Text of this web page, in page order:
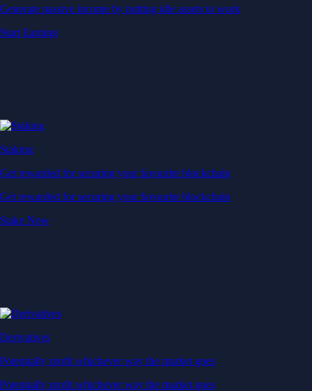
Generate passive income by putting idle assets to work
Start Earning
Staking
Get rewarded for securing your favourite blockchain
Get rewarded for securing your favourite blockchain
Stake Now
Derivatives
Potentially profit whichever way the market goes
Potentially profit whichever way the market goes